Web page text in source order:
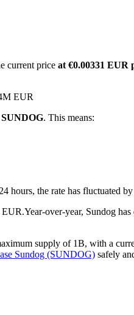
current price at €0.00331 EUR
EUR
. This means:
hours, the rate has fluctuated
EUR.Year-over-year, Sundog
supply of 1B, with a
Sundog (SUNDOG) safely